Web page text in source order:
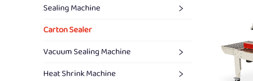
Sealing Machine
Carton Sealer
Vacuum Sealing Machine
Heat Shrink Machine